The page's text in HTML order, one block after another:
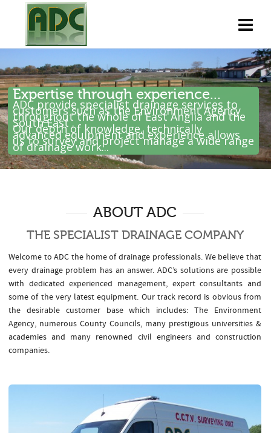
Expertise through experience...
ADC provide specialist drainage services to
customers such as the Environment Agency
throughout the whole of East Anglia and the
South East .
Our depth of knowledge, technically
advanced equipment and experience allows
us to survey and project manage a wide range
of drainage work...
ABOUT ADC
THE SPECIALIST DRAINAGE COMPANY
Welcome to ADC the home of drainage professionals. We believe that
every drainage problem has an answer. ADC’s solutions are possible
with dedicated experienced management, expert consultants and
some of the very latest equipment. Our track record is obvious from
the desirable customer base which includes: The Environment
Agency, numerous County Councils, many prestigious universities &
academies and many renowned civil engineers and construction
companies.